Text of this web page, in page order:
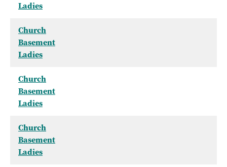
Ladies
Church
Basement
Ladies
Church
Basement
Ladies
Church
Basement
Ladies